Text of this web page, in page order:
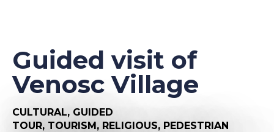
Guided visit of
Venosc Village
CULTURAL, GUIDED
TOUR, TOURISM, RELIGIOUS, PEDESTRIAN